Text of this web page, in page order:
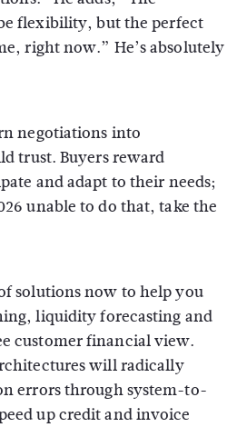
flexibility, but the perfect
right now.” He’s absolutely
negotiations into
trust. Buyers reward
and adapt to their needs;
unable to do that, take the
solutions now to help you
liquidity forecasting and
customer financial view.
will radically
errors through system-to-
up credit and invoice